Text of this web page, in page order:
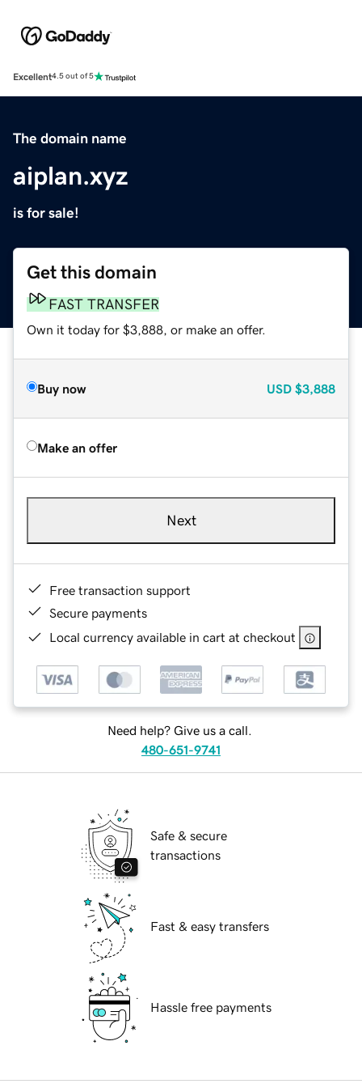
Excellent4.5 out of 5
The domain name
aiplan.xyz
is for sale!
Get this domain
FAST TRANSFER
Own it today for $3,888, or make an offer.
Buy now USD $3,888
Make an offer
Next
Free transaction support
Secure payments
Local currency available in cart at checkout
Need help? Give us a call.
480-651-9741
Safe & secure
transactions
Fast & easy transfers
Hassle free payments